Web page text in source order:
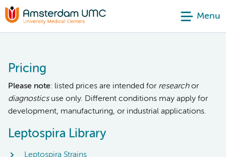
Menu
Pricing
Please note: listed prices are intended for researchor
diagnosticsuse only. Different conditions may apply for
development, manufacturing, or industrial applications.
Leptospira Library
Leptospira Strains